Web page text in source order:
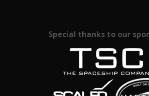
Special thanks to our